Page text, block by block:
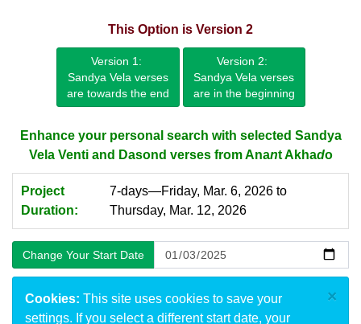
This Option is Version 2
Version 1:
Sandya Vela verses
are towards the end
Version 2:
Sandya Vela verses
are in the beginning
Enhance your personal search with selected Sandya
Vela Venti and Dasond verses from Anant Akhado
Project
Duration:
7-days—Friday, Mar. 6, 2026 to
Thursday, Mar. 12, 2026
×
Cookies: This site uses cookies to save your
settings. If you select a different start date, your